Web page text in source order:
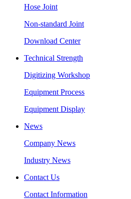
Hose Joint
Non-standard Joint
Download Center
Technical Strength
Digitizing Workshop
Equipment Process
Equipment Display
News
Company News
Industry News
Contact Us
Contact Information